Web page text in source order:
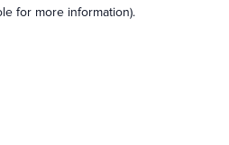
for more information).